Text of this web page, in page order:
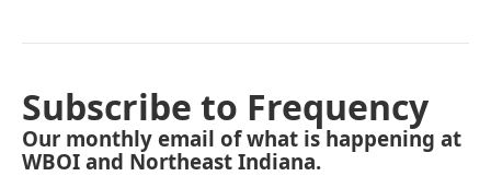
Subscribe to Frequency
Our monthly email of what is happening at
WBOI and Northeast Indiana.